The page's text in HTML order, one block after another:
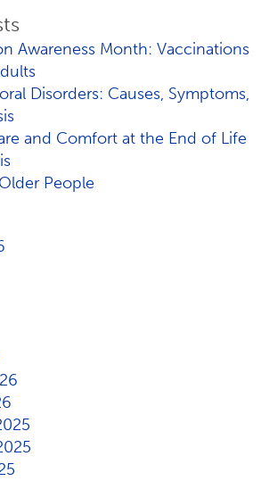
Awareness Month: Vaccinations
Disorders: Causes, Symptoms,
and Comfort at the End of Life
People